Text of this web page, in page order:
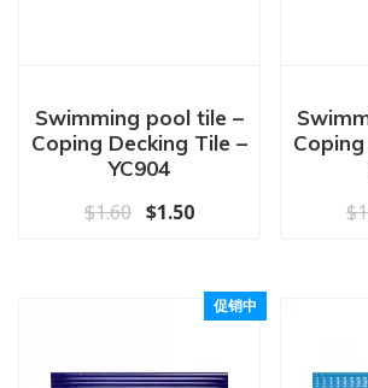
Swimming pool tile –
Coping Decking Tile –
YC904
$1.60 原价为：$1.60。
$1.50当前价格为：$1.50
$
促销中